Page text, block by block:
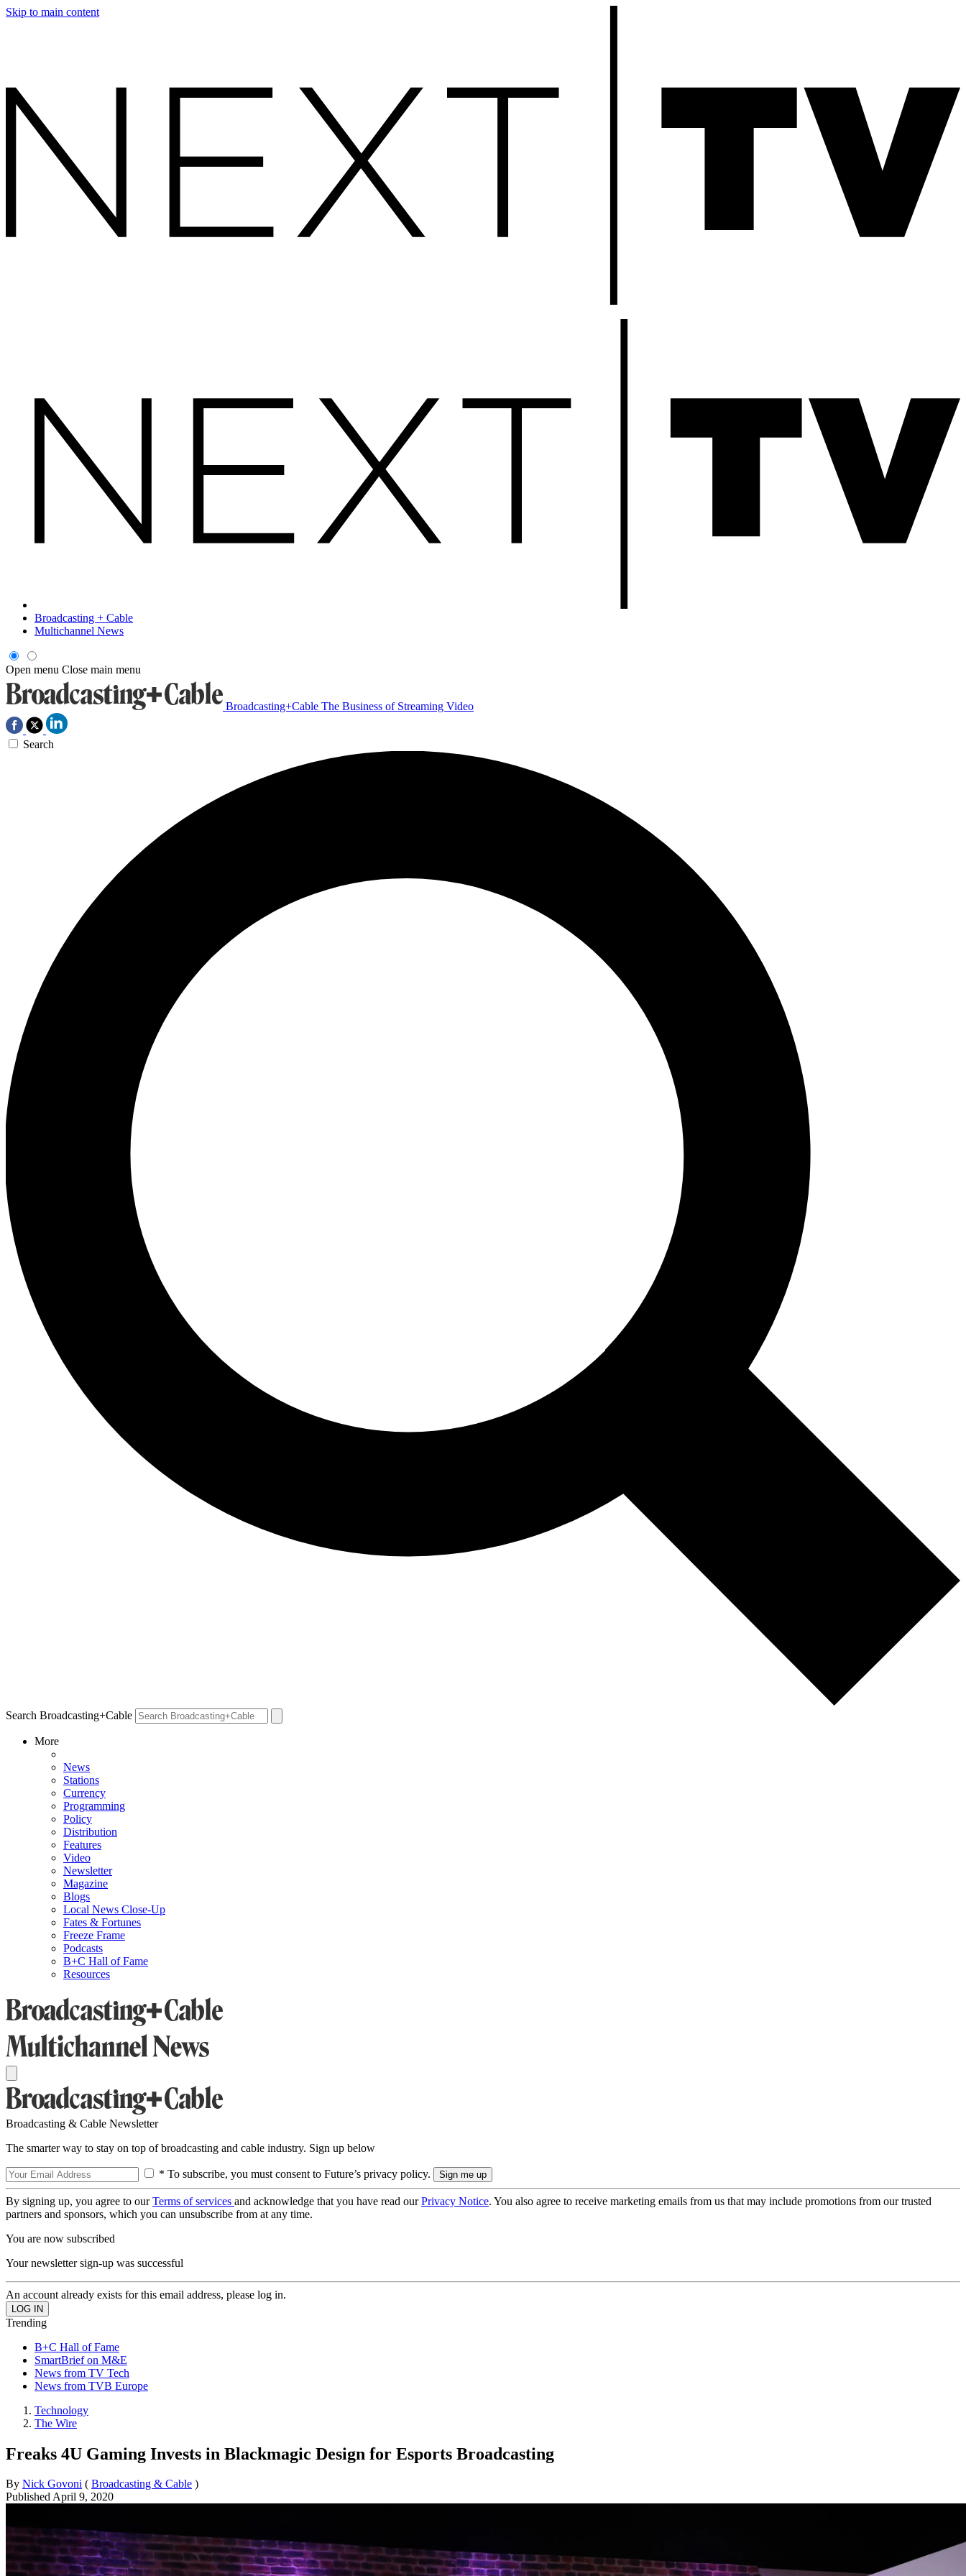
Skip to main content
Broadcasting + Cable
Multichannel News
Open menu Close main menu
Broadcasting+Cable The Business of Streaming Video
Search
Search Broadcasting+Cable
More
News
Stations
Currency
Programming
Policy
Distribution
Features
Video
Newsletter
Magazine
Blogs
Local News Close-Up
Fates & Fortunes
Freeze Frame
Podcasts
B+C Hall of Fame
Resources
Broadcasting & Cable Newsletter
The smarter way to stay on top of broadcasting and cable industry. Sign up below
* To subscribe, you must consent to Future’s privacy policy.
By signing up, you agree to ourTerms of services and acknowledge that you have read ourPrivacy Notice. You also agree to receive marketing emails from us that may include promotions from our trusted
partners and sponsors, which you can unsubscribe from at any time.
You are now subscribed
Your newsletter sign-up was successful
An account already exists for this email address, please log in.
Trending
B+C Hall of Fame
SmartBrief on M&E
News from TV Tech
News from TVB Europe
Technology
The Wire
Freaks 4U Gaming Invests in Blackmagic Design for Esports Broadcasting
By Nick Govoni ( Broadcasting & Cable )
PublishedApril 9, 2020